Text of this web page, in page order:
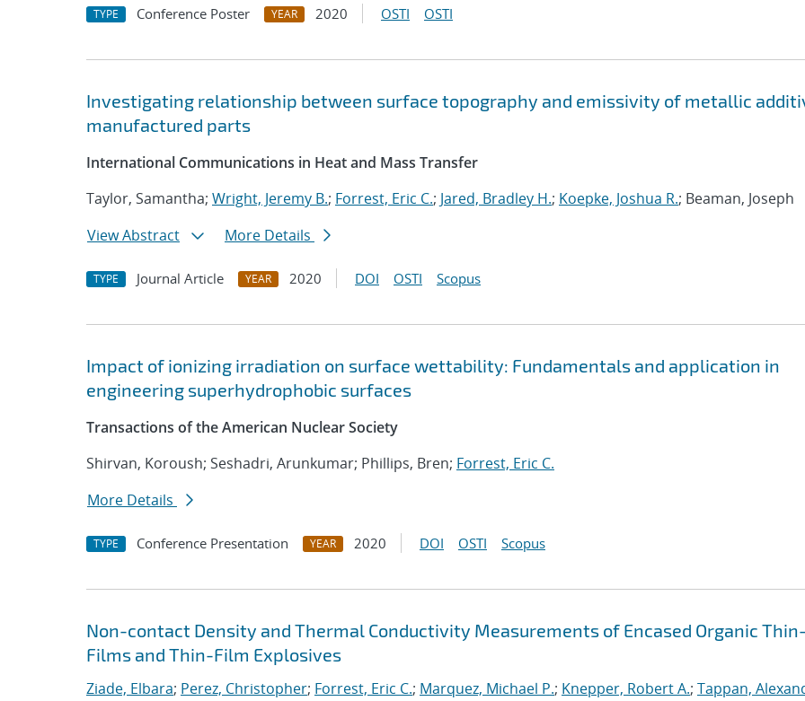
TYPE Conference Poster YEAR 2020 OSTI OSTI
Investigating relationship between surface topography and emissivity of metallic
manufactured parts
International Communications in Heat and Mass Transfer
Taylor, Samantha; Wright, Jeremy B.; Forrest, Eric C.; Jared, Bradley H.; Koepke, Joshua R.; Beaman, Joseph
View Abstract
More Details
TYPE Journal Article YEAR 2020 DOI OSTI Scopus
Impact of ionizing irradiation on surface wettability: Fundamentals and application in
engineering superhydrophobic surfaces
Transactions of the American Nuclear Society
Shirvan, Koroush; Seshadri, Arunkumar; Phillips, Bren; Forrest, Eric C.
More Details
TYPE Conference Presentation YEAR 2020 DOI OSTI Scopus
Non-contact Density and Thermal Conductivity Measurements of Encased Organic
Films and Thin-Film Explosives
Ziade, Elbara; Perez, Christopher; Forrest, Eric C.; Marquez, Michael P.; Knepper, Robert A.; Tappan,